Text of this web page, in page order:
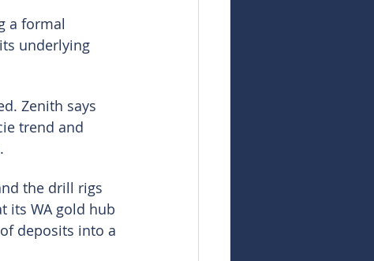
a formal
underlying
Zenith says
trend and
the drill rigs
its WA gold hub
deposits into a